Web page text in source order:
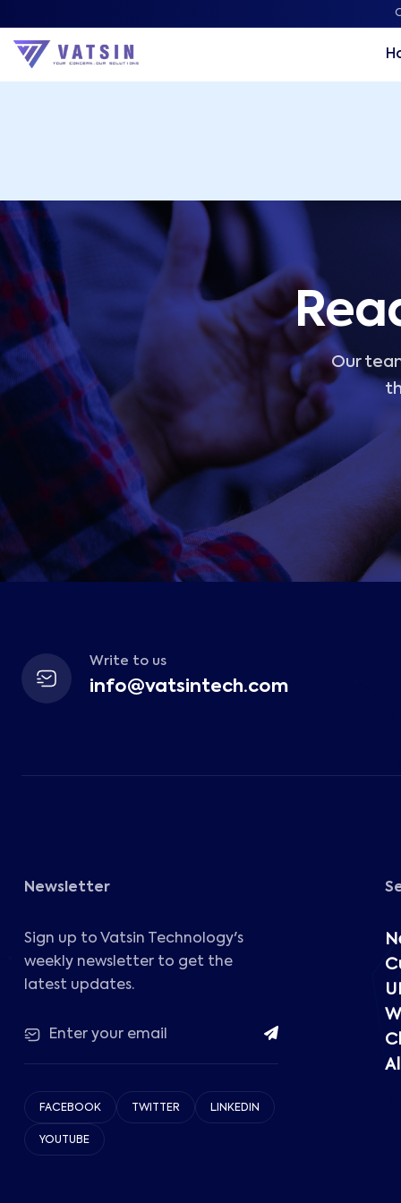
Our
Write to us
info@vatsintech.com
Newsletter
Sign up to Vatsin Technology's
weekly newsletter to get the
latest updates.
FACEBOOK TWITTER LINKEDIN
YOUTUBE
Vatsin Technology Solutions – Microsoft Solutions